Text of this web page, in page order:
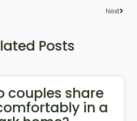
Next
Posts
couples share
in a